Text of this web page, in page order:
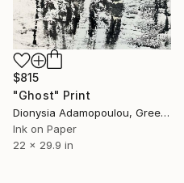
$815
"Ghost" Print
Dionysia Adamopoulou, Greece
Ink on Paper
22 x 29.9 in